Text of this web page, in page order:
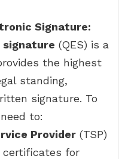
Signature:
(QES) is a
the highest
standing,
signature. To
to:
Provider (TSP)
for